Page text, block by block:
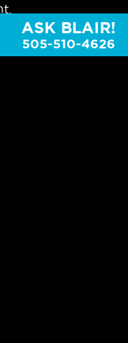
ASK BLAIR!
505-510-4626